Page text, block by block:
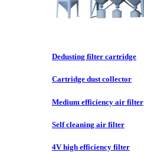
Dedusting filter cartridge
Cartridge dust collector
Medium efficiency air filter
Self cleaning air filter
4V high efficiency filter